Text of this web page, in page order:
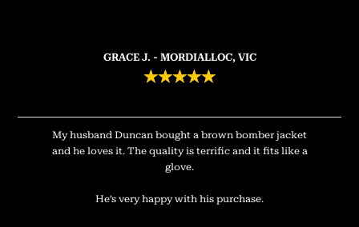
GRACE J. - MORDIALLOC, VIC
★★★★★
My husband Duncan bought a brown bomber jacket
and he loves it. The quality is terrific and it fits like a
glove.
He’s very happy with his purchase.